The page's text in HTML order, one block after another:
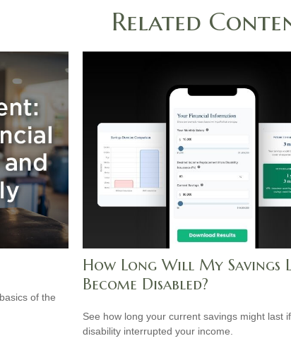
Related
of the
How Long Will My Savings
Become Disabled?
See how long your current savings might last
disability interrupted your income.